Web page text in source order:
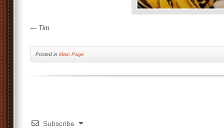
— Tim
Posted in Main Page
Subscribe